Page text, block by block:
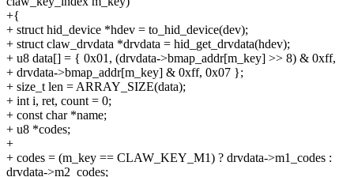
+{
+ struct hid_device *hdev = to_hid_device(dev);
+ struct claw_drvdata *drvdata = hid_get_drvdata(hdev);
+ u8 data[] = { 0x01, (drvdata->bmap_addr[m_key] >> 8) & 0xff,
+ drvdata->bmap_addr[m_key] & 0xff, 0x07 };
+ size_t len = ARRAY_SIZE(data);
+ int i, ret, count = 0;
+ const char *name;
+ u8 *codes;
+
+ codes = (m_key == CLAW_KEY_M1) ? drvdata->m1_codes :
drvdata->m2_codes;